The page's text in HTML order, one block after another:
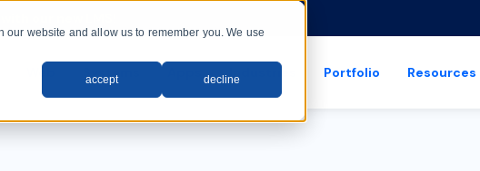
website and allow us to remember you. We use
accept decline
Systems Portfolio Resources